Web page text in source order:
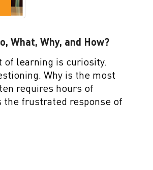
What, Why, and How?
of learning is curiosity.
Why is the most
requires hours of
the frustrated response of